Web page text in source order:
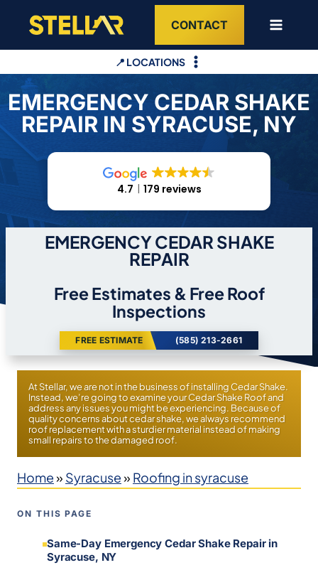
content
CONTACT
📍 LOCATIONS
EMERGENCY CEDAR SHAKE
REPAIR IN SYRACUSE, NY
4.7 179 reviews
EMERGENCY CEDAR SHAKE
REPAIR
Free Estimates & Free Roof
Inspections
FREE ESTIMATE (585) 213-2661
At Stellar, we are not in the business of installing Cedar Shake.
Instead, we’re going to examine your Cedar Shake Roof and
address any issues you might be experiencing. Because of
quality concerns about cedar shake, we always recommend
roof replacement with a sturdier material instead of making
small repairs to the damaged roof.
Home» Syracuse» Roofing in syracuse
ON THIS PAGE
Same-Day Emergency Cedar Shake Repair in
Syracuse, NY